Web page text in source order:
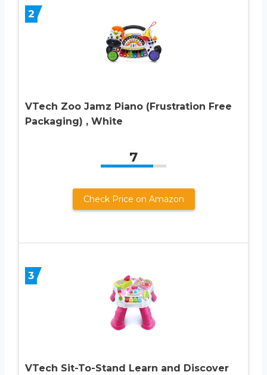
2
VTech Zoo Jamz Piano (Frustration Free
Packaging) , White
7
Check Price on Amazon
3
VTech Sit-To-Stand Learn and Discover